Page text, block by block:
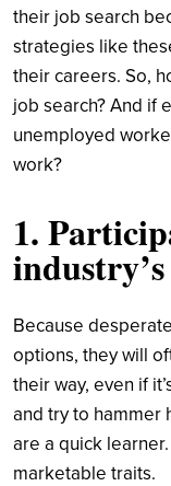
their job search
strategies like
their careers. So,
job search? And if
unemployed
work?
1.
Because
options, they will
their way, even if
and try to hammer
are a quick
marketable traits.